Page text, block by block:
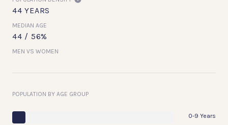
44 YEARS
MEDIAN AGE
44 / 56%
MEN VS WOMEN
POPULATION BY AGE GROUP
0-9 Years